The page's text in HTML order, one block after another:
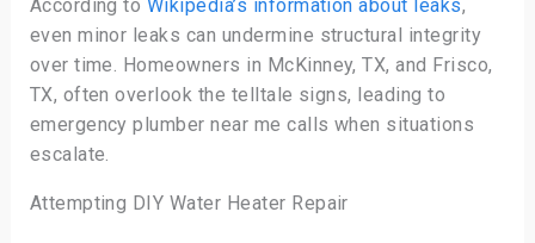
According to Wikipedia’s information about leaks,
even minor leaks can undermine structural integrity
over time. Homeowners in McKinney, TX, and Frisco,
TX, often overlook the telltale signs, leading to
emergency plumber near me calls when situations
escalate.
Attempting DIY Water Heater Repair